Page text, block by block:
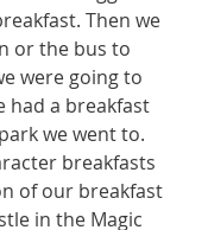
Then we
or the bus to
were going to
had a breakfast
we went to.
breakfasts
of our breakfast
in the Magic